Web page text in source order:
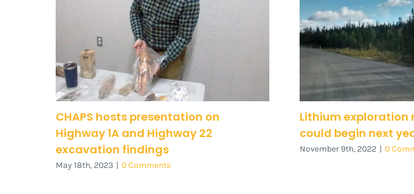
CHAPS hosts presentation on
Highway 1A and Highway 22
excavation findings
May 18th, 2023 | 0 Comments
Lithium exploration
could begin next
November 9th, 2022 | 0